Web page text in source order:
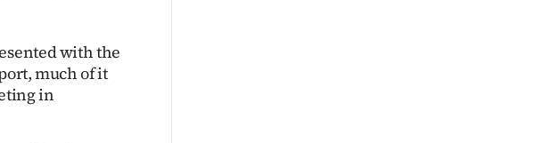
with the
much of it
in